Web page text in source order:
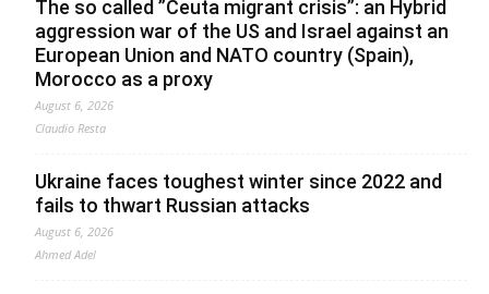
The so called ”Ceuta migrant crisis”: an Hybrid
aggression war of the US and Israel against an
European Union and NATO country (Spain),
Morocco as a proxy
August 6, 2026
Claudio Resta
Ukraine faces toughest winter since 2022 and
fails to thwart Russian attacks
August 6, 2026
Ahmed Adel